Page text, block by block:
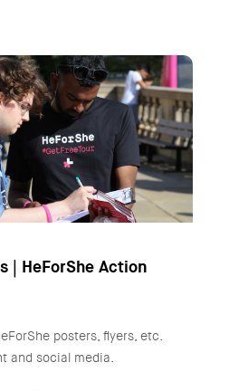
| HeForShe Action
posters, flyers, etc.
and social media.